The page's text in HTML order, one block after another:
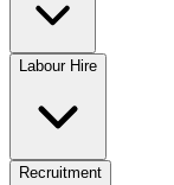
Labour Hire
Recruitment